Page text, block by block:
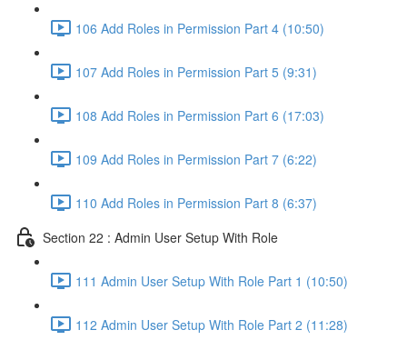
106 Add Roles in Permission Part 4 (10:50)
107 Add Roles in Permission Part 5 (9:31)
108 Add Roles in Permission Part 6 (17:03)
109 Add Roles in Permission Part 7 (6:22)
110 Add Roles in Permission Part 8 (6:37)
Section 22 : Admin User Setup With Role
111 Admin User Setup With Role Part 1 (10:50)
112 Admin User Setup With Role Part 2 (11:28)